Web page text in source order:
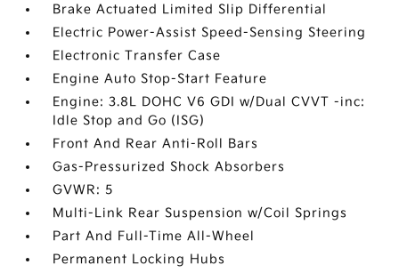
Brake Actuated Limited Slip Differential
Electric Power-Assist Speed-Sensing Steering
Electronic Transfer Case
Engine Auto Stop-Start Feature
Engine: 3.8L DOHC V6 GDI w/Dual CVVT -inc:
Idle Stop and Go (ISG)
Front And Rear Anti-Roll Bars
Gas-Pressurized Shock Absorbers
GVWR: 5
Multi-Link Rear Suspension w/Coil Springs
Part And Full-Time All-Wheel
Permanent Locking Hubs